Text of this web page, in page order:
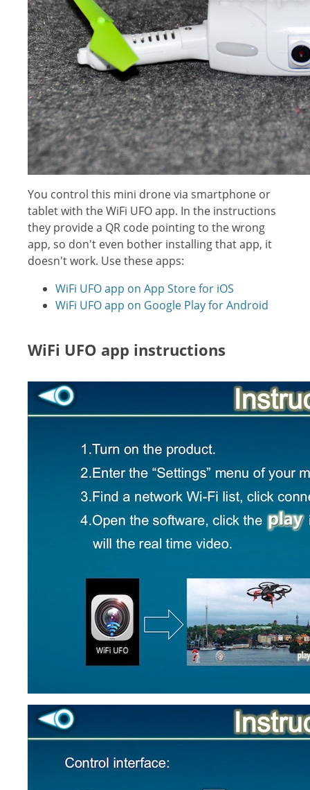
You control this mini drone via smartphone or
tablet with the WiFi UFO app. In the instructions
they provide a QR code pointing to the wrong
app, so don't even bother installing that app, it
doesn't work. Use these apps:
WiFi UFO app on App Store for iOS
WiFi UFO app on Google Play for Android
WiFi UFO app instructions